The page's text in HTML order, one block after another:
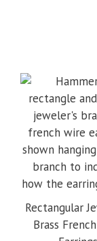
Rectangular
Brass